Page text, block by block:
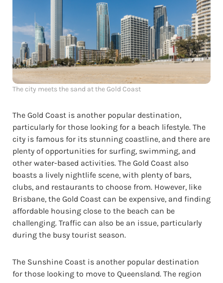
The city meets the sand at the Gold Coast
The Gold Coast is another popular destination,
particularly for those looking for a beach lifestyle. The
city is famous for its stunning coastline, and there are
plenty of opportunities for surfing, swimming, and
other water-based activities. The Gold Coast also
boasts a lively nightlife scene, with plenty of bars,
clubs, and restaurants to choose from. However, like
Brisbane, the Gold Coast can be expensive, and finding
affordable housing close to the beach can be
challenging. Traffic can also be an issue, particularly
during the busy tourist season.
The Sunshine Coast is another popular destination
for those looking to move to Queensland. The region